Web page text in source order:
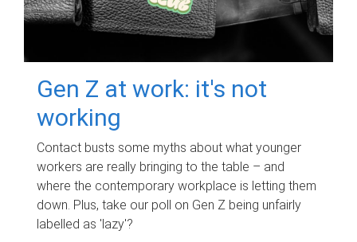
Gen Z at work: it's not
working
Contact busts some myths about what younger
workers are really bringing to the table – and
where the contemporary workplace is letting them
down. Plus, take our poll on Gen Z being unfairly
labelled as 'lazy'?